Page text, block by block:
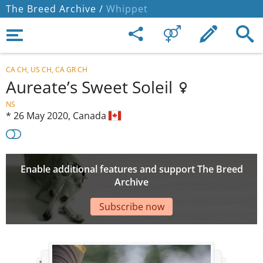
The Breed Archive / Whippet
CA CH, US CH, CA GR CH
Aureate’s Sweet Soleil
NS
* 26 May 2020, Canada
Enable additional features and support The Breed
Archive
Subscribe now